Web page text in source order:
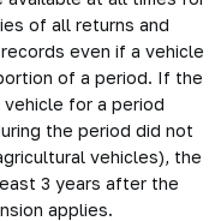
of all returns and
even if a vehicle
of a period. If the
vehicle for a period
the period did not
vehicles), the
3 years after the
applies.